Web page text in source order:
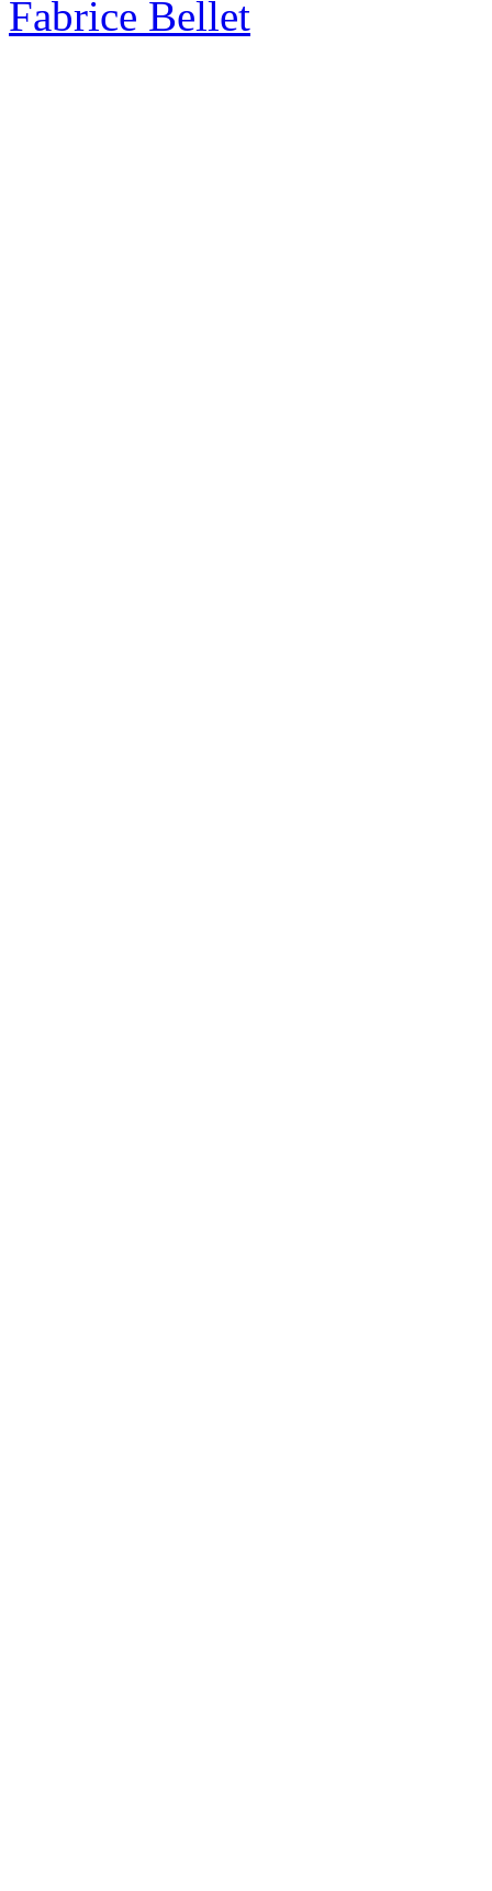
Fabrice Bellet